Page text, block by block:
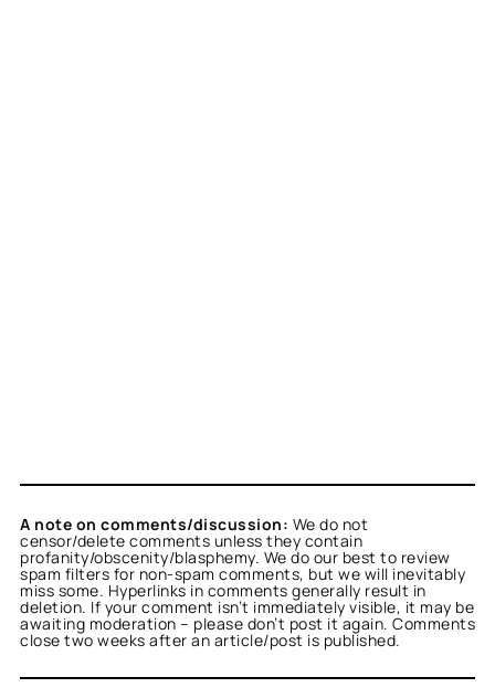
A note on comments/discussion: We do not
censor/delete comments unless they contain
profanity/obscenity/blasphemy. We do our best to review
spam filters for non-spam comments, but we will inevitably
miss some. Hyperlinks in comments generally result in
deletion. If your comment isn’t immediately visible, it may be
awaiting moderation – please don’t post it again. Comments
close two weeks after an article/post is published.